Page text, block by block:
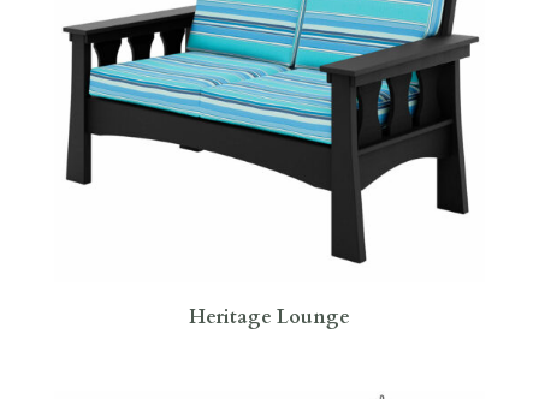
Heritage Lounge